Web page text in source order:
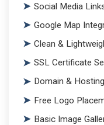
Social Media
Google Map
Clean &
SSL Certificate
Domain &
Free Logo
Basic Image